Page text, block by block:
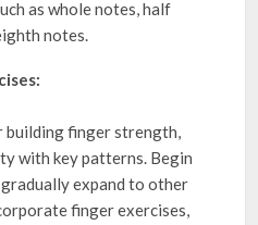
as whole notes, half
notes.
building finger strength,
with key patterns. Begin
expand to other
finger exercises,